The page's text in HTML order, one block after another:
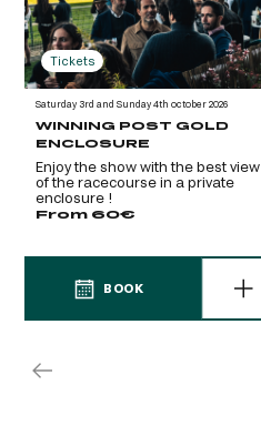
Tickets
Saturday 3rd and Sunday 4th october 2026
WINNING POST GOLD
ENCLOSURE
Enjoy the show with the best view
of the racecourse in a private
enclosure !
From 60€
BOOK